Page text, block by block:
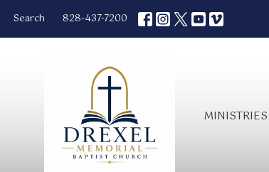
Search 828-437-7200
MINISTRIES